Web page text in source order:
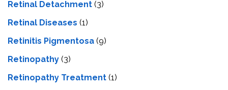
Retinal Detachment (3)
Retinal Diseases (1)
Retinitis Pigmentosa (9)
Retinopathy (3)
Retinopathy Treatment (1)